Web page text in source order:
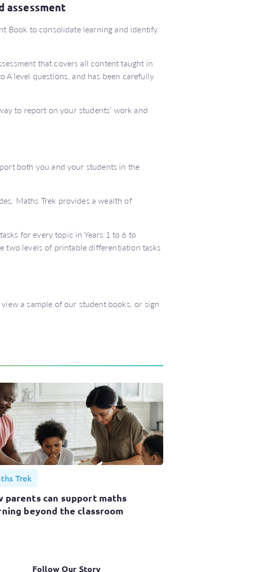
assessment
Book to consolidate learning and identify
that covers all content taught in
A level questions, and has been carefully
to report on your students’ work and
both you and your students in the
Maths Trek provides a wealth of
for every topic in Years 1 to 6 to
two levels of printable differentiation tasks
a sample of our student books, or sign
Trek
parents can support maths
beyond the classroom
Follow Our Story